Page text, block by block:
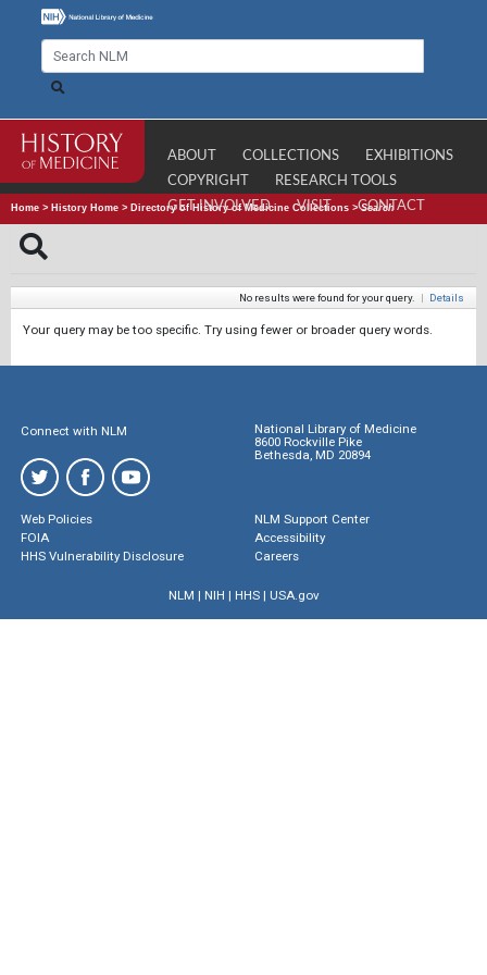
ABOUT COLLECTIONS
EXHIBITIONS
COPYRIGHT
RESEARCH TOOLS
GET INVOLVED
VISIT CONTACT
Home > History Home > Directory of History of Medicine Collections >Search
No results were found for your query. | Details
Your query may be too specific. Try using fewer or broader query words.
Connect with NLM
National Library of Medicine
8600 Rockville Pike
Bethesda, MD 20894
Web Policies
FOIA
HHS Vulnerability Disclosure
NLM Support Center
Accessibility
Careers
NLM | NIH | HHS| USA.gov